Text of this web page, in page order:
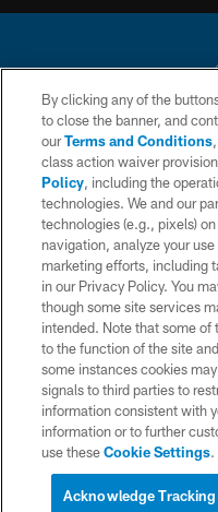
© 2026 Chargers Football
is managed on a digital
TERMS
YOUR
By clicking any of the
to close the banner, and
ourTerms and Conditions
class action waiver
Policy, including the
technologies. We and our
technologies (e.g., pixels)
navigation, analyze your
marketing efforts, including
in our Privacy Policy. You
though some site services
intended. Note that some of
to the function of the site
some instances cookies
signals to third parties to
information consistent with
information or to further
use theseCookie Settings.
Acknowledge Tracking